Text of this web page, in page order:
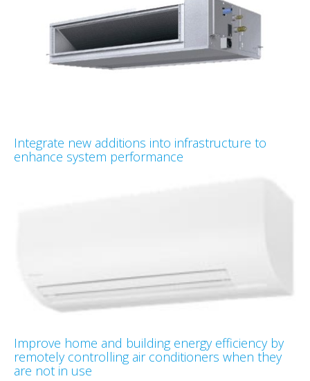
Integrate new additions into infrastructure to
enhance system performance
Improve home and building energy efficiency by
remotely controlling air conditioners when they
are not in use